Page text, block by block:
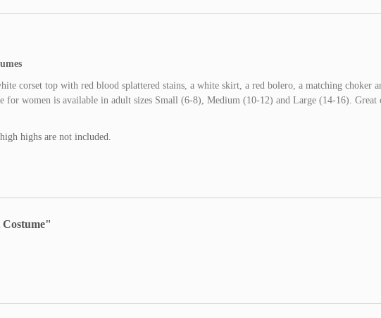
corset top with red blood splattered stains, a white skirt, a red bolero, a matching choker
for women is available in adult sizes Small (6-8), Medium (10-12) and Large (14-16). Great
highs are not included.